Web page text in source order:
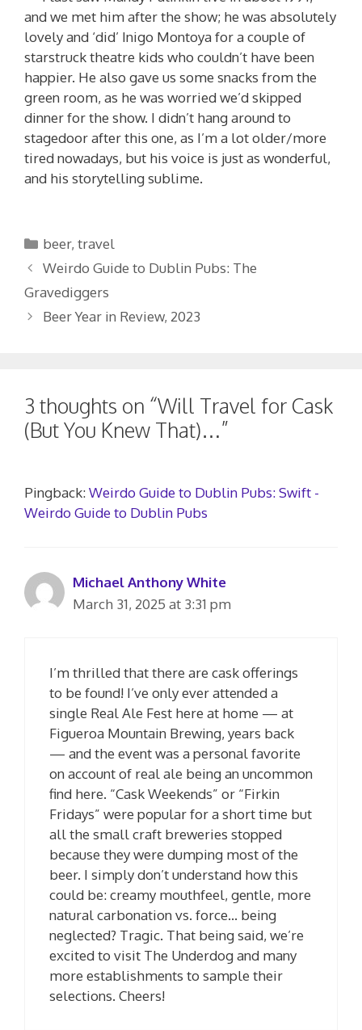
and we met him after the show; he was absolutely
lovely and ‘did’ Inigo Montoya for a couple of
starstruck theatre kids who couldn’t have been
happier. He also gave us some snacks from the
green room, as he was worried we’d skipped
dinner for the show. I didn’t hang around to
stagedoor after this one, as I’m a lot older/more
tired nowadays, but his voice is just as wonderful,
and his storytelling sublime.
Categories
beer,travel
Weirdo Guide to Dublin Pubs: The
Gravediggers
Beer Year in Review, 2023
3 thoughts on “Will Travel for Cask
(But You Knew That)…”
Pingback:Weirdo Guide to Dublin Pubs: Swift -
Weirdo Guide to Dublin Pubs
Michael Anthony White
March 31, 2025 at 3:31 pm
I’m thrilled that there are cask offerings
to be found! I’ve only ever attended a
single Real Ale Fest here at home — at
Figueroa Mountain Brewing, years back
— and the event was a personal favorite
on account of real ale being an uncommon
find here. “Cask Weekends” or “Firkin
Fridays” were popular for a short time but
all the small craft breweries stopped
because they were dumping most of the
beer. I simply don’t understand how this
could be: creamy mouthfeel, gentle, more
natural carbonation vs. force… being
neglected? Tragic. That being said, we’re
excited to visit The Underdog and many
more establishments to sample their
selections. Cheers!